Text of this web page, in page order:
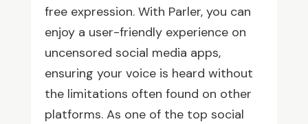
free expression. With Parler, you can
enjoy a user-friendly experience on
uncensored social media apps,
ensuring your voice is heard without
the limitations often found on other
platforms. As one of the top social